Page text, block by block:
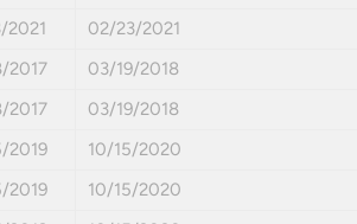
2021
02/23/2021
2017
03/19/2018
2017
03/19/2018
2019
10/15/2020
2019
10/15/2020